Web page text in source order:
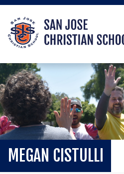
MEGAN CISTULLI